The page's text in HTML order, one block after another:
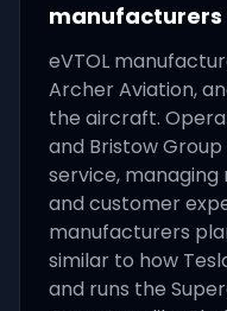
manufacturers
eVTOL
Archer Aviation,
the aircraft.
and Bristow
service,
and customer
manufacturers
similar to how
and runs the